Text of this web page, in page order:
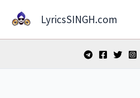
LyricsSINGH.com